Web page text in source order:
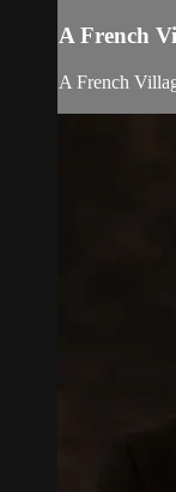
A French
A French